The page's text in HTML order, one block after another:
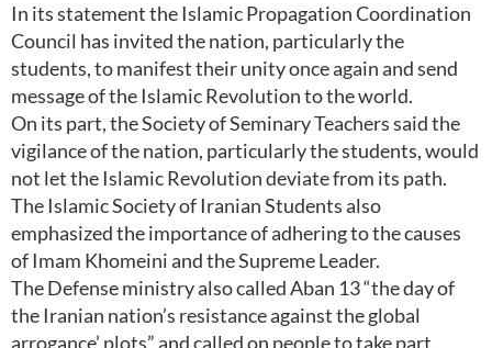
In its statement the Islamic Propagation Coordination
Council has invited the nation, particularly the
students, to manifest their unity once again and send
message of the Islamic Revolution to the world.
On its part, the Society of Seminary Teachers said the
vigilance of the nation, particularly the students, would
not let the Islamic Revolution deviate from its path.
The Islamic Society of Iranian Students also
emphasized the importance of adhering to the causes
of Imam Khomeini and the Supreme Leader.
The Defense ministry also called Aban 13 “the day of
the Iranian nation’s resistance against the global
arrogance’ plots” and called on people to take part